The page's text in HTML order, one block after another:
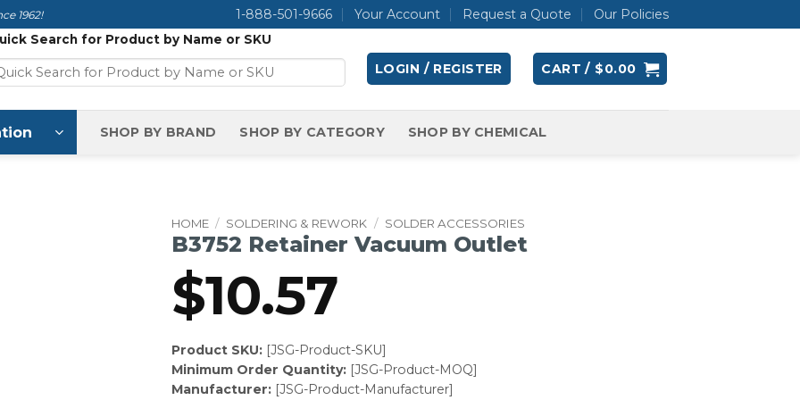
1962! 1-888-501-9666 Your Account Request a Quote Our Policies
Search for Product by Name or SKU
LOGIN / REGISTER CART / $0.00
SHOP BY BRAND SHOP BY CATEGORY SHOP BY CHEMICAL
HOME / SOLDERING & REWORK / SOLDER ACCESSORIES
B3752 Retainer Vacuum Outlet
$10.57
Product SKU:[JSG-Product-SKU]
Minimum Order Quantity:[JSG-Product-MOQ]
Manufacturer:[JSG-Product-Manufacturer]